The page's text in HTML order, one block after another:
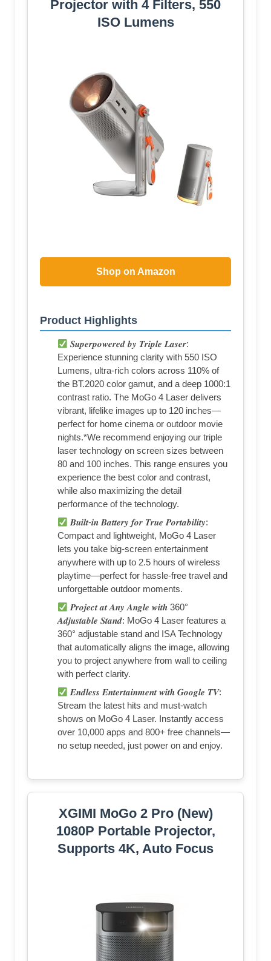
Projector with 4 Filters, 550
ISO Lumens
Shop on Amazon
Product Highlights
𝑺𝒖𝒑𝒆𝒓𝒑𝒐𝒘𝒆𝒓𝒆𝒅 𝒃𝒚 𝑻𝒓𝒊𝒑𝒍𝒆 𝑳𝒂𝒔𝒆𝒓:
Experience stunning clarity with 550 ISO
Lumens, ultra-rich colors across 110% of
the BT.2020 color gamut, and a deep 1000:1
contrast ratio. The MoGo 4 Laser delivers
vibrant, lifelike images up to 120 inches—
perfect for home cinema or outdoor movie
nights.*We recommend enjoying our triple
laser technology on screen sizes between
80 and 100 inches. This range ensures you
experience the best color and contrast,
while also maximizing the detail
performance of the technology.
𝑩𝒖𝒊𝒍𝒕-𝒊𝒏 𝑩𝒂𝒕𝒕𝒆𝒓𝒚 𝒇𝒐𝒓 𝑻𝒓𝒖𝒆 𝑷𝒐𝒓𝒕𝒂𝒃𝒊𝒍𝒊𝒕𝒚:
Compact and lightweight, MoGo 4 Laser
lets you take big-screen entertainment
anywhere with up to 2.5 hours of wireless
playtime—perfect for hassle-free travel and
unforgettable outdoor moments.
𝑷𝒓𝒐𝒋𝒆𝒄𝒕 𝒂𝒕 𝑨𝒏𝒚 𝑨𝒏𝒈𝒍𝒆 𝒘𝒊𝒕𝒉 360°
𝑨𝒅𝒋𝒖𝒔𝒕𝒂𝒃𝒍𝒆 𝑺𝒕𝒂𝒏𝒅: MoGo 4 Laser features a
360° adjustable stand and ISA Technology
that automatically aligns the image, allowing
you to project anywhere from wall to ceiling
with perfect clarity.
𝑬𝒏𝒅𝒍𝒆𝒔𝒔 𝑬𝒏𝒕𝒆𝒓𝒕𝒂𝒊𝒏𝒎𝒆𝒏𝒕 𝒘𝒊𝒕𝒉 𝑮𝒐𝒐𝒈𝒍𝒆 𝑻𝑽:
Stream the latest hits and must-watch
shows on MoGo 4 Laser. Instantly access
over 10,000 apps and 800+ free channels—
no setup needed, just power on and enjoy.
XGIMI MoGo 2 Pro (New)
1080P Portable Projector,
Supports 4K, Auto Focus